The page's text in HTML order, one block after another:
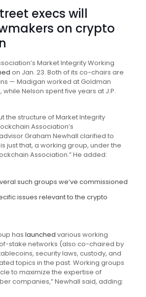
execs will
on crypto
Market Integrity Working
on Jan. 23. Both of its co-chairs are
— Madigan worked at Goldman
while Nelson spent five years at J.P.
the structure of Market Integrity
Association’s
Graham Newhall clarified to
just that, a working group, under the
Association.” He added:
such groups we’ve commissioned
issues relevant to the crypto
has launched various working
stake networks (also co-chaired by
security laws, custody, and
topics in the past. Working groups
to maximize the expertise of
companies,” Newhall said, adding: